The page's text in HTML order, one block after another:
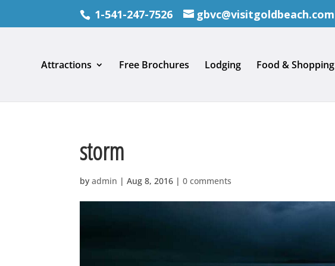
1-541-247-7526 gbvc@visitgoldbeach.com
Attractions Free Brochures Lodging Food & Shopping
storm
byadmin |Aug 8, 2016 |0 comments